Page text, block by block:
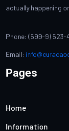
actually happening
Phone: (599-9) 523-
Email:
Pages
Home
Information